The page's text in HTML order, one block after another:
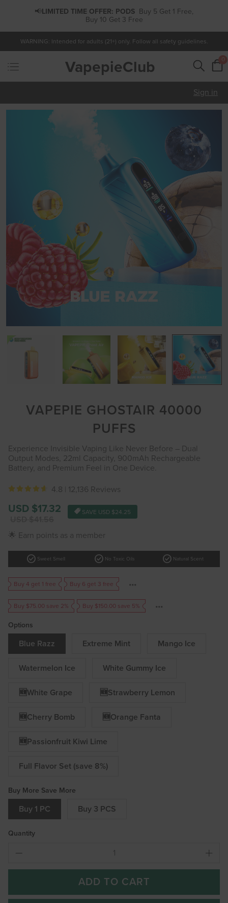
📢LIMITED TIME OFFER: PODS Buy 5 Get 1 Free,
Buy 10 Get 3 Free
WARNING: Intended for adults (21+) only. Follow all safety guidelines.
VapepieClub 0
Sign in
VAPEPIE GHOSTAIR 40000
PUFFS
Experience Invisible Vaping Like Never Before – Dual
Output Modes, 22ml Capacity, 900mAh Rechargeable
Battery, and Premium Feel in One Device.
4.8 | 12,136 Reviews
Sale
price
USD $17.32 SAVE USD $24.25
🌟 Earn points as a member
check_circle Sweet Smell check_circle No Toxic Oils check_circle Natural Scent
Buy 4 get 1 free Buy 6 get 3 free
Buy $75.00 save 2% Buy $150.00 save 5%
Options
Blue Razz Extreme Mint Mango Ice
Watermelon Ice White Gummy Ice
🆕White Grape 🆕Strawberry Lemon
🆕Cherry Bomb 🆕Orange Fanta
🆕Passionfruit Kiwi Lime
Full Flavor Set (save 8%)
Buy More Save More
Buy 1 PC Buy 3 PCS
Quantity
ADD TO CART